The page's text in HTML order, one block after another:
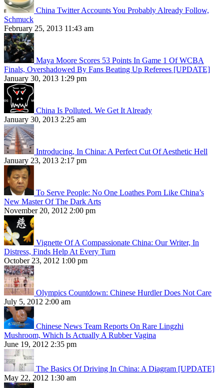
China Twitter Accounts You Probably Already Follow,
Schmuck
February 25, 2013 11:43 am
Maya Moore Scores 53 Points In Game 1 Of WCBA
Finals, Overshadowed By Fans Beating Up Referees [UPDATE]
January 30, 2013 1:29 pm
China Is Polluted. We Get It Already
January 30, 2013 2:25 am
Introducing, In China: A Perfect Cut Of Aesthetic Hell
January 23, 2013 2:17 pm
To Serve People: No One Loathes Porn Like China’s
New Master Of The Dark Arts
November 20, 2012 2:00 pm
Vignette Of A Compassionate China: Our Writer, In
Distress, Finds Help At Every Turn
October 23, 2012 1:00 pm
Olympics Countdown: Chinese Hurdler Does Not Care
July 5, 2012 2:00 am
Chinese News Team Reports On Rare Lingzhi
Mushroom, Which Is Actually A Rubber Vagina
June 19, 2012 2:35 pm
The Basics Of Driving In China: A Diagram [UPDATE]
May 22, 2012 1:30 am